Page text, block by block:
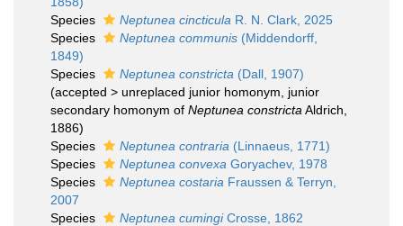
Species
Neptunea cincticula R. N. Clark, 2025
Species
Neptunea communis (Middendorff,
1849)
Species
Neptunea constricta (Dall, 1907)
(accepted > unreplaced junior homonym , junior
secondary homonym of Neptunea constricta Aldrich,
1886)
Species
Neptunea contraria (Linnaeus, 1771)
Species
Neptunea convexa Goryachev, 1978
Species
Neptunea costaria Fraussen & Terryn,
2007
Species
Neptunea cumingiCrosse, 1862